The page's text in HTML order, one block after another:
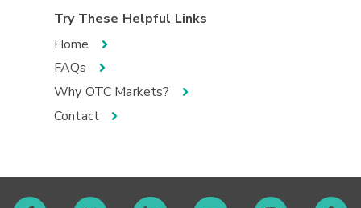
Try These Helpful Links
Home
FAQs
Why OTC Markets?
Contact